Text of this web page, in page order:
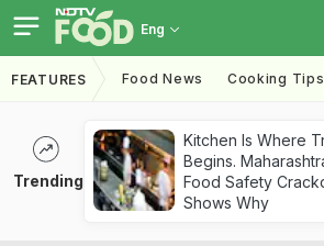
Eng
FEATURES Food News Cooking Tips
Trending
Kitchen Is Where
Begins.
Food Safety
Shows Why